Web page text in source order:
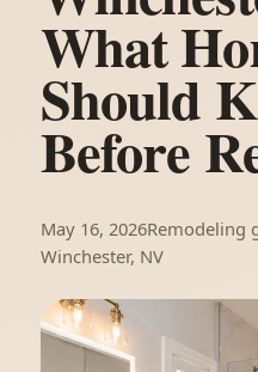
What
Should
Before
May 16, 2026Remodeling
Winchester, NV